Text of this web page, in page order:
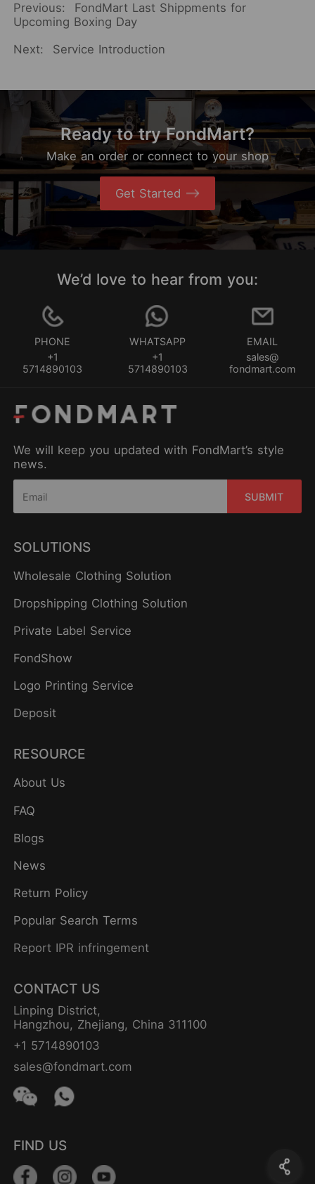
Previous:
FondMart Last Shippments for
Upcoming Boxing Day
Next:
Service Introduction
Ready to try FondMart?
Make an order or connect to your shop
Get Started
We’d love to hear from you:
PHONE
+1
5714890103
WHATSAPP
+1
5714890103
EMAIL
sales@
fondmart.com
We will keep you updated with FondMart’s style
news.
SUBMIT
SOLUTIONS
Wholesale Clothing Solution
Dropshipping Clothing Solution
Private Label Service
FondShow
Logo Printing Service
Deposit
RESOURCE
About Us
FAQ
Blogs
News
Return Policy
Popular Search Terms
Report IPR infringement
CONTACT US
Linping District,
Hangzhou, Zhejiang, China 311100
+1 5714890103
sales@fondmart.com
FIND US